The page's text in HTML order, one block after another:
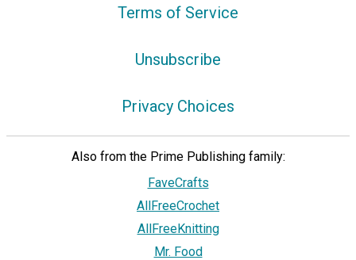
Terms of Service
Unsubscribe
Privacy Choices
Also from the Prime Publishing family:
FaveCrafts
AllFreeCrochet
AllFreeKnitting
Mr. Food